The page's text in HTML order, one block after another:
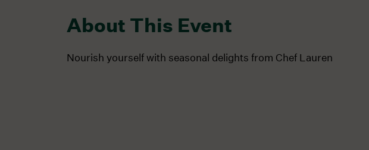
About This Event
Nourish yourself with seasonal delights from Chef Lauren